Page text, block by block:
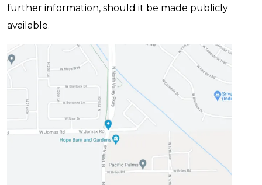
further information, should it be made publicly
available.